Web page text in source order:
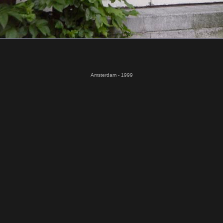
Amsterdam - 1999